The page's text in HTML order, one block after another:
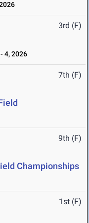
3rd (F)
4, 2026
7th (F)
9th (F)
Championships
1st (F)